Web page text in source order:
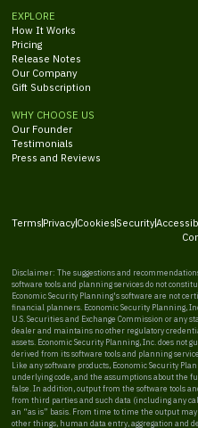
EXPLORE
How It Works
Pricing
Release Notes
Our Company
Gift Subscription
WHY CHOOSE US
Our Founder
Testimonials
Press and Reviews
Terms PrivacyCookies Security
Disclaimer: The suggestions and
software tools and planning services do not
Economic Security Planning's software are not
financial planners. Economic Security Planning,
U.S. Securities and Exchange Commission or any
dealer and maintains no other regulatory
assets. Economic Security Planning, Inc. does not
derived from its software tools and planning
Like any software products, Economic Security
underlying code, and the assumptions about the
false. In addition, output from the software tools
from third parties and such data (including any
an “as is” basis. From time to time the output
other things, human data entry, aggregation and